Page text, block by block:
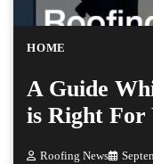
HOME
A Guide
is Right For
Roofing News